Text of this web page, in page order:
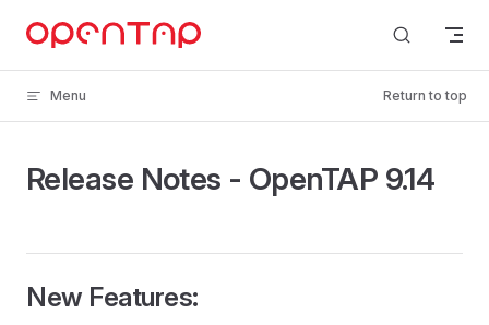
Skip to content
Menu Return to top
Release Notes - OpenTAP 9.14
New Features: